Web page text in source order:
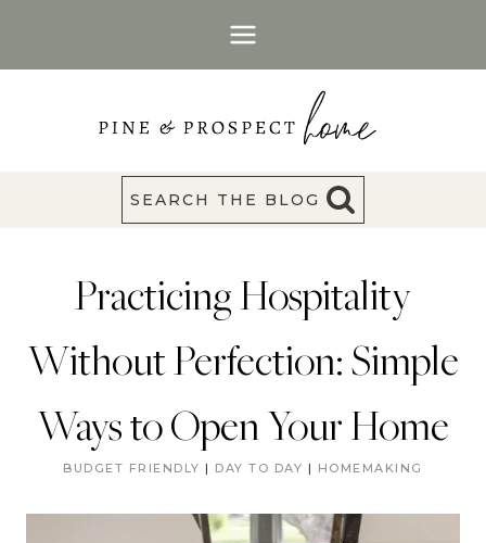
SEARCH THE BLOG
Practicing Hospitality
Without Perfection: Simple
Ways to Open Your Home
BUDGET FRIENDLY | DAY TO DAY | HOMEMAKING